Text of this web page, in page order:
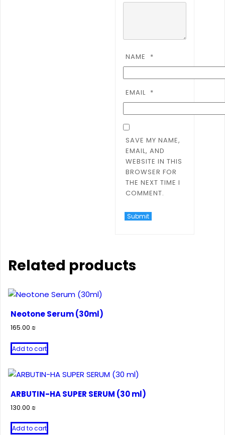
NAME *
EMAIL *
SAVE MY NAME,
EMAIL, AND
WEBSITE IN THIS
BROWSER FOR
THE NEXT TIME I
COMMENT.
Related products
Neotone Serum (30ml)
165.00 ₪
Add to cart
ARBUTIN-HA SUPER SERUM (30 ml)
130.00 ₪
Add to cart